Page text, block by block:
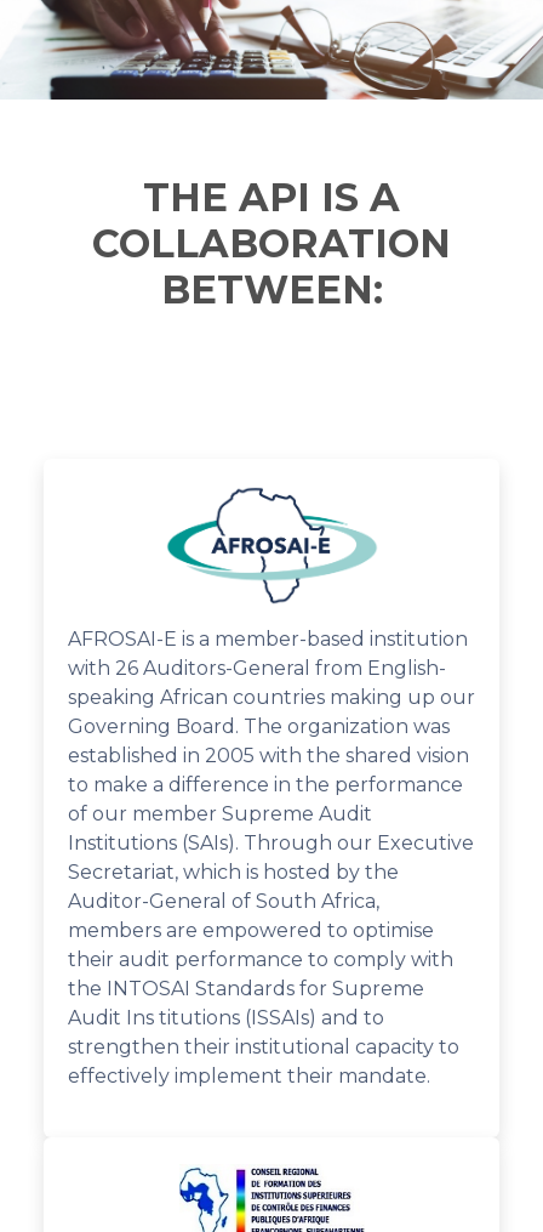
THE API IS A
COLLABORATION
BETWEEN:
AFROSAI-E is a member-based institution
with 26 Auditors-General from English-
speaking African countries making up our
Governing Board. The organization was
established in 2005 with the shared vision
to make a difference in the performance
of our member Supreme Audit
Institutions (SAIs). Through our Executive
Secretariat, which is hosted by the
Auditor-General of South Africa,
members are empowered to optimise
their audit performance to comply with
the INTOSAI Standards for Supreme
Audit Ins titutions (ISSAIs) and to
strengthen their institutional capacity to
effectively implement their mandate.